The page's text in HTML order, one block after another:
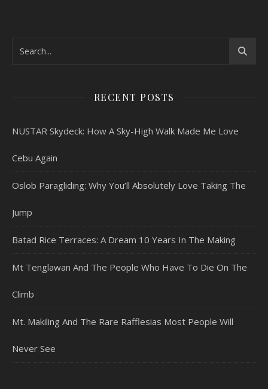
RECENT POSTS
NUSTAR Skydeck: How A Sky-High Walk Made Me Love
Cebu Again
Oslob Paragliding: Why You’ll Absolutely Love Taking The
Jump
Batad Rice Terraces: A Dream 10 Years In The Making
Mt Tenglawan And The People Who Have To Die On The
Climb
Mt. Makiling And The Rare Rafflesias Most People Will
Never See